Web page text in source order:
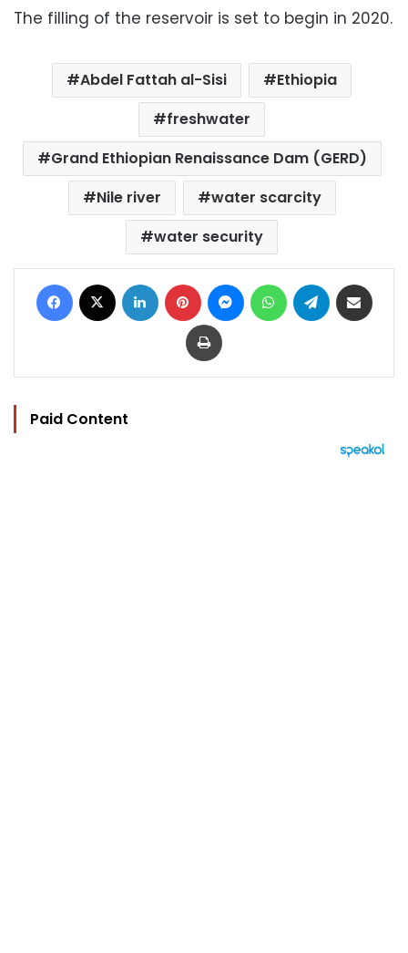
The filling of the reservoir is set to begin in 2020.
Abdel Fattah al-Sisi
Ethiopia
freshwater
Grand Ethiopian Renaissance Dam (GERD)
Nile river
water scarcity
water security
Facebook LinkedIn Pinterest MessengerWhatsAppTelegram
Print
Paid Content